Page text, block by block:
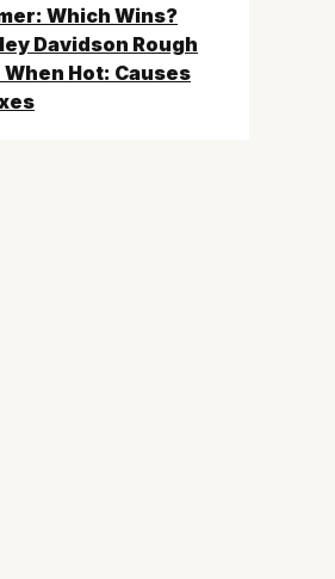
Which Wins?
Davidson Rough
When Hot: Causes